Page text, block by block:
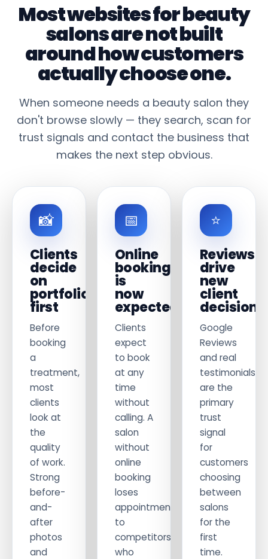
Most websites for beauty
salons are not built
around how customers
actually choose one.
When someone needs a beauty salon they
don't browse slowly — they search, scan for
trust signals and contact the business that
makes the next step obvious.
📸
Clients
decide
on
portfolio
first
Before
booking
a
treatment,
most
clients
look at
the
quality
of work.
Strong
before-
and-
after
photos
and
📅
Online
booking
is
now
expected
Clients
expect
to book
at any
time
without
calling. A
salon
without
online
booking
loses
appointments
to
competitors
who
⭐
Reviews
drive
new
client
decisions
Google
Reviews
and real
testimonials
are the
primary
trust
signal
for
customers
choosing
between
salons
for the
first
time.